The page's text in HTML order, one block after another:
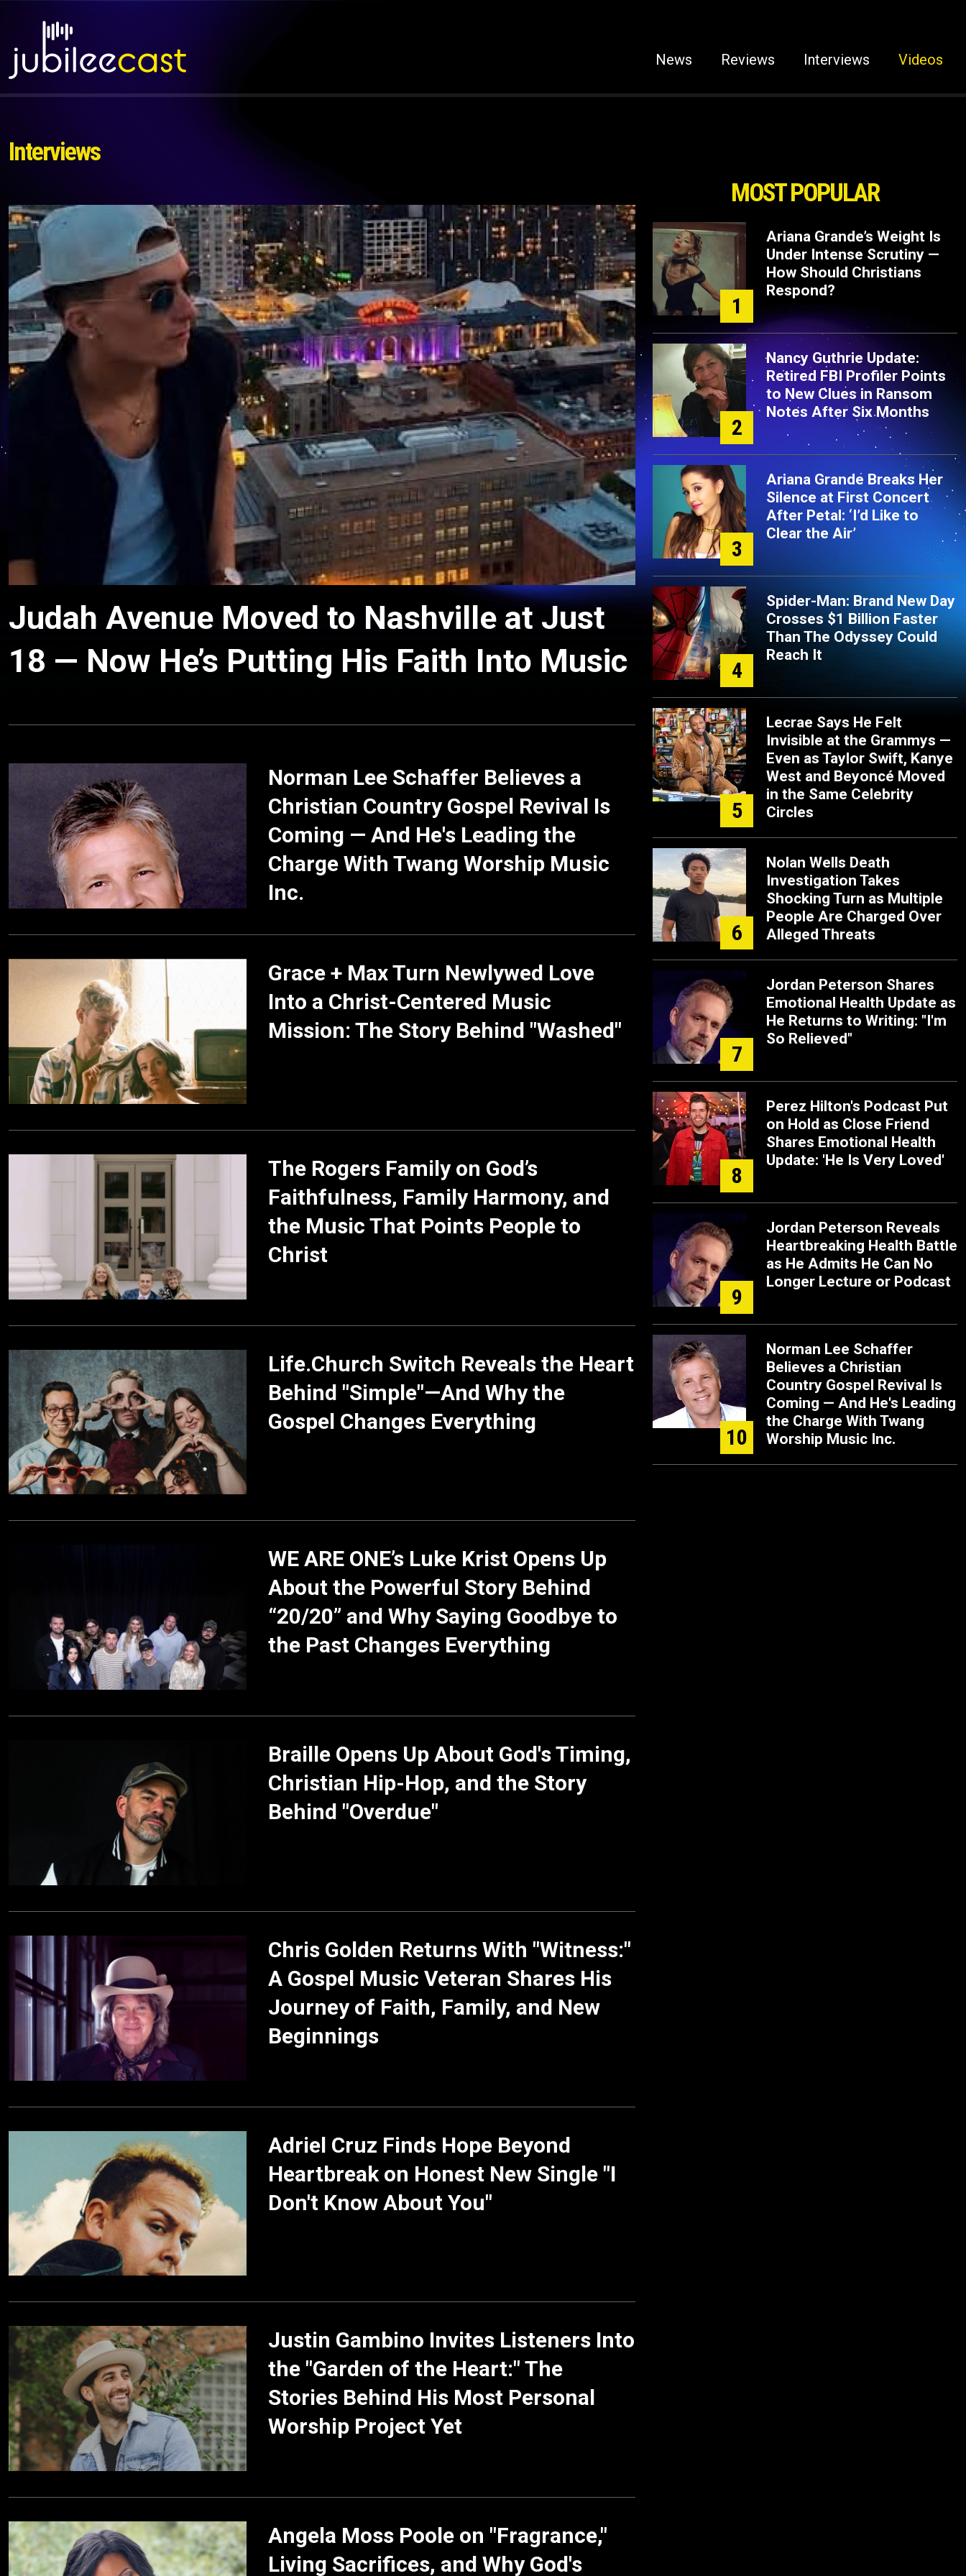
News Reviews Interviews Videos
Interviews
Judah Avenue Moved to Nashville at Just
18 — Now He’s Putting His Faith Into Music
Norman Lee Schaffer Believes a
Christian Country Gospel Revival Is
Coming — And He's Leading the
Charge With Twang Worship Music
Inc.
Grace + Max Turn Newlywed Love
Into a Christ-Centered Music
Mission: The Story Behind "Washed"
The Rogers Family on God’s
Faithfulness, Family Harmony, and
the Music That Points People to
Christ
Life.Church Switch Reveals the Heart
Behind "Simple"—And Why the
Gospel Changes Everything
WE ARE ONE’s Luke Krist Opens Up
About the Powerful Story Behind
“20/20” and Why Saying Goodbye to
the Past Changes Everything
Braille Opens Up About God's Timing,
Christian Hip-Hop, and the Story
Behind "Overdue"
Chris Golden Returns With "Witness:"
A Gospel Music Veteran Shares His
Journey of Faith, Family, and New
Beginnings
Adriel Cruz Finds Hope Beyond
Heartbreak on Honest New Single "I
Don't Know About You"
Justin Gambino Invites Listeners Into
the "Garden of the Heart:" The
Stories Behind His Most Personal
Worship Project Yet
Angela Moss Poole on "Fragrance,"
Living Sacrifices, and Why God's
MOST POPULAR
1
Ariana Grande’s Weight Is
Under Intense Scrutiny —
How Should Christians
Respond?
2
Nancy Guthrie Update:
Retired FBI Profiler Points
to New Clues in Ransom
Notes After Six Months
3
Ariana Grande Breaks Her
Silence at First Concert
After Petal: ‘I’d Like to
Clear the Air’
4
Spider-Man: Brand New Day
Crosses $1 Billion Faster
Than The Odyssey Could
Reach It
5
Lecrae Says He Felt
Invisible at the Grammys —
Even as Taylor Swift, Kanye
West and Beyoncé Moved
in the Same Celebrity
Circles
6
Nolan Wells Death
Investigation Takes
Shocking Turn as Multiple
People Are Charged Over
Alleged Threats
7
Jordan Peterson Shares
Emotional Health Update as
He Returns to Writing: "I'm
So Relieved"
8
Perez Hilton's Podcast Put
on Hold as Close Friend
Shares Emotional Health
Update: 'He Is Very Loved'
9
Jordan Peterson Reveals
Heartbreaking Health Battle
as He Admits He Can No
Longer Lecture or Podcast
10
Norman Lee Schaffer
Believes a Christian
Country Gospel Revival Is
Coming — And He's Leading
the Charge With Twang
Worship Music Inc.